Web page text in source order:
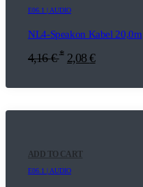
E06.1 | AUDIO
NL4-Speakon Kabel 20,0m
4,16€ * 2,08€
ADD TO CART
E06.1 | AUDIO